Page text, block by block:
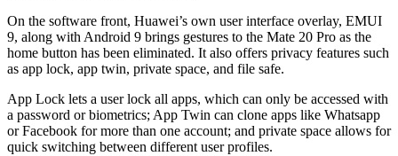
On the software front, Huawei’s own user interface overlay, EMUI
9, along with Android 9 brings gestures to the Mate 20 Pro as the
home button has been eliminated. It also offers privacy features such
as app lock, app twin, private space, and file safe.
App Lock lets a user lock all apps, which can only be accessed with
a password or biometrics; App Twin can clone apps like Whatsapp
or Facebook for more than one account; and private space allows for
quick switching between different user profiles.